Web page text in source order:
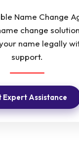
Name Change
change
name legally
support.
Expert Assistance